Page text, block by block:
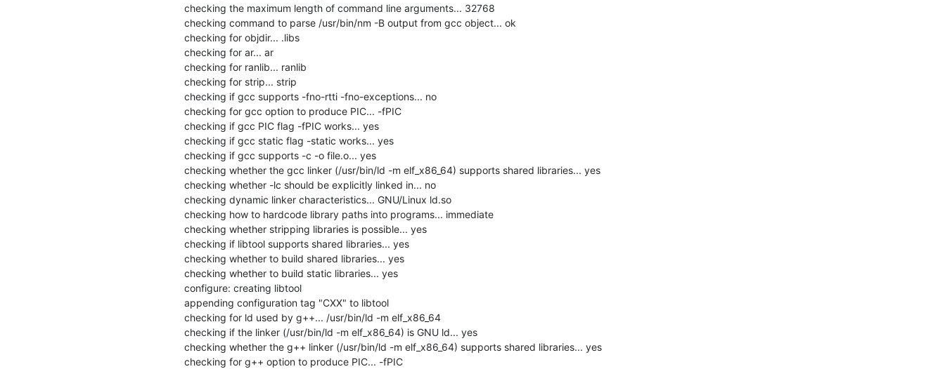
checking the maximum length of command line arguments... 32768
checking command to parse /usr/bin/nm -B output from gcc object... ok
checking for objdir... .libs
checking for ar... ar
checking for ranlib... ranlib
checking for strip... strip
checking if gcc supports -fno-rtti -fno-exceptions... no
checking for gcc option to produce PIC... -fPIC
checking if gcc PIC flag -fPIC works... yes
checking if gcc static flag -static works... yes
checking if gcc supports -c -o file.o... yes
checking whether the gcc linker (/usr/bin/ld -m elf_x86_64) supports shared libraries... yes
checking whether -lc should be explicitly linked in... no
checking dynamic linker characteristics... GNU/Linux ld.so
checking how to hardcode library paths into programs... immediate
checking whether stripping libraries is possible... yes
checking if libtool supports shared libraries... yes
checking whether to build shared libraries... yes
checking whether to build static libraries... yes
configure: creating libtool
appending configuration tag "CXX" to libtool
checking for ld used by g++... /usr/bin/ld -m elf_x86_64
checking if the linker (/usr/bin/ld -m elf_x86_64) is GNU ld... yes
checking whether the g++ linker (/usr/bin/ld -m elf_x86_64) supports shared libraries... yes
checking for g++ option to produce PIC... -fPIC